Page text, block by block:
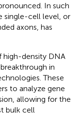
In such
single-cell level, or
axons, has
high-density DNA
in
These
to analyze gene
allowing for the
bulk cell